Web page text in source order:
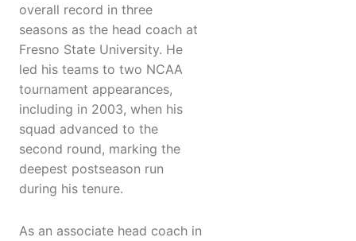
overall record in three
seasons as the head coach at
Fresno State University. He
led his teams to two NCAA
tournament appearances,
including in 2003, when his
squad advanced to the
second round, marking the
deepest postseason run
during his tenure.
As an associate head coach in